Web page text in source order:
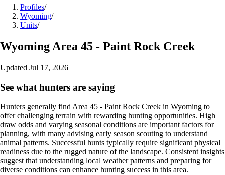
Profiles/
Wyoming/
Units/
Wyoming Area 45 - Paint Rock Creek
Updated Jul 17, 2026
See what hunters are saying
Hunters generally find Area 45 - Paint Rock Creek in Wyoming to
offer challenging terrain with rewarding hunting opportunities. High
draw odds and varying seasonal conditions are important factors for
planning, with many advising early season scouting to understand
animal patterns. Successful hunts typically require significant physical
readiness due to the rugged nature of the landscape. Consistent insights
suggest that understanding local weather patterns and preparing for
diverse conditions can enhance hunting success in this area.